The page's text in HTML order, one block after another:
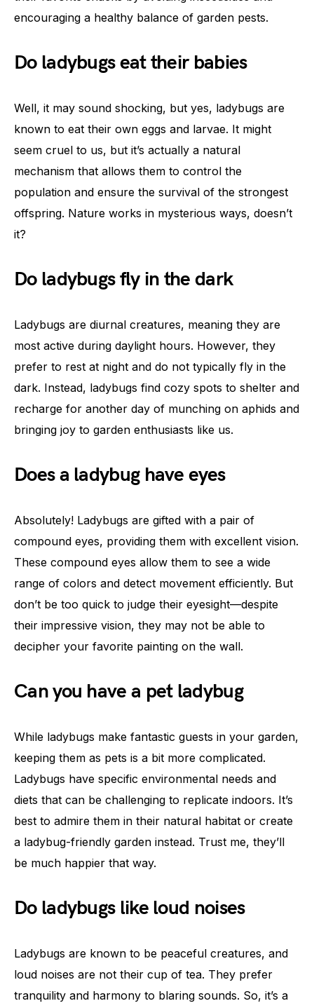
encouraging a healthy balance of garden pests.
Do ladybugs eat their babies
Well, it may sound shocking, but yes, ladybugs are
known to eat their own eggs and larvae. It might
seem cruel to us, but it’s actually a natural
mechanism that allows them to control the
population and ensure the survival of the strongest
offspring. Nature works in mysterious ways, doesn’t
it?
Do ladybugs fly in the dark
Ladybugs are diurnal creatures, meaning they are
most active during daylight hours. However, they
prefer to rest at night and do not typically fly in the
dark. Instead, ladybugs find cozy spots to shelter and
recharge for another day of munching on aphids and
bringing joy to garden enthusiasts like us.
Does a ladybug have eyes
Absolutely! Ladybugs are gifted with a pair of
compound eyes, providing them with excellent vision.
These compound eyes allow them to see a wide
range of colors and detect movement efficiently. But
don’t be too quick to judge their eyesight—despite
their impressive vision, they may not be able to
decipher your favorite painting on the wall.
Can you have a pet ladybug
While ladybugs make fantastic guests in your garden,
keeping them as pets is a bit more complicated.
Ladybugs have specific environmental needs and
diets that can be challenging to replicate indoors. It’s
best to admire them in their natural habitat or create
a ladybug-friendly garden instead. Trust me, they’ll
be much happier that way.
Do ladybugs like loud noises
Ladybugs are known to be peaceful creatures, and
loud noises are not their cup of tea. They prefer
tranquility and harmony to blaring sounds. So, it’s a